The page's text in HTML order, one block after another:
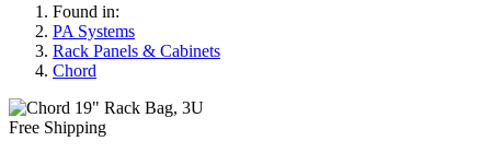
Found in:
PA Systems
Rack Panels & Cabinets
Chord
Free Shipping